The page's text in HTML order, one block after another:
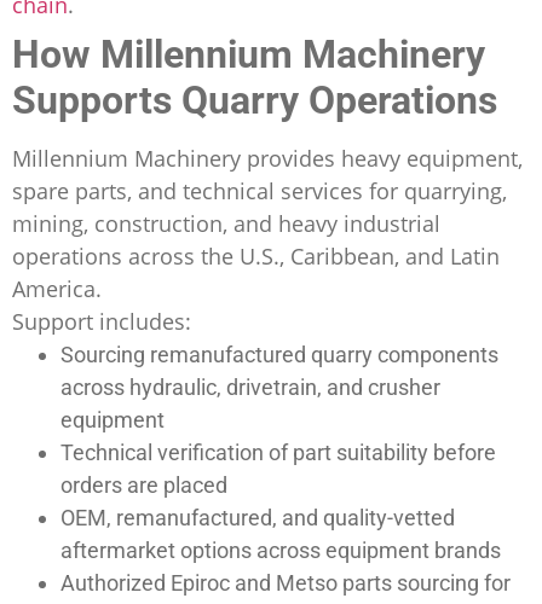
How Millennium Machinery
Supports Quarry Operations
Millennium Machinery provides heavy equipment,
spare parts, and technical services for quarrying,
mining, construction, and heavy industrial
operations across the U.S., Caribbean, and Latin
America.
Support includes:
Sourcing remanufactured quarry components
across hydraulic, drivetrain, and crusher
equipment
Technical verification of part suitability before
orders are placed
OEM, remanufactured, and quality-vetted
aftermarket options across equipment brands
Authorized Epiroc and Metso parts sourcing for